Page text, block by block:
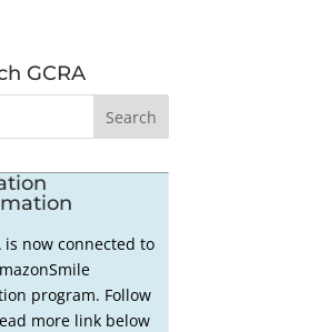
GCRA
is now connected to
program. Follow
more link below